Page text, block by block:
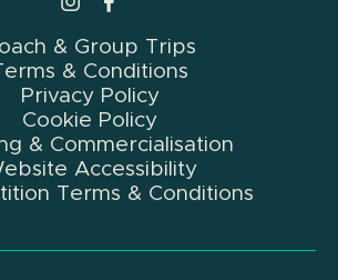
>Link to Instagram profile
>Link to Facebook profile
& Group Trips
& Conditions
Privacy Policy
Cookie Policy
& Commercialisation
Accessibility
Terms & Conditions